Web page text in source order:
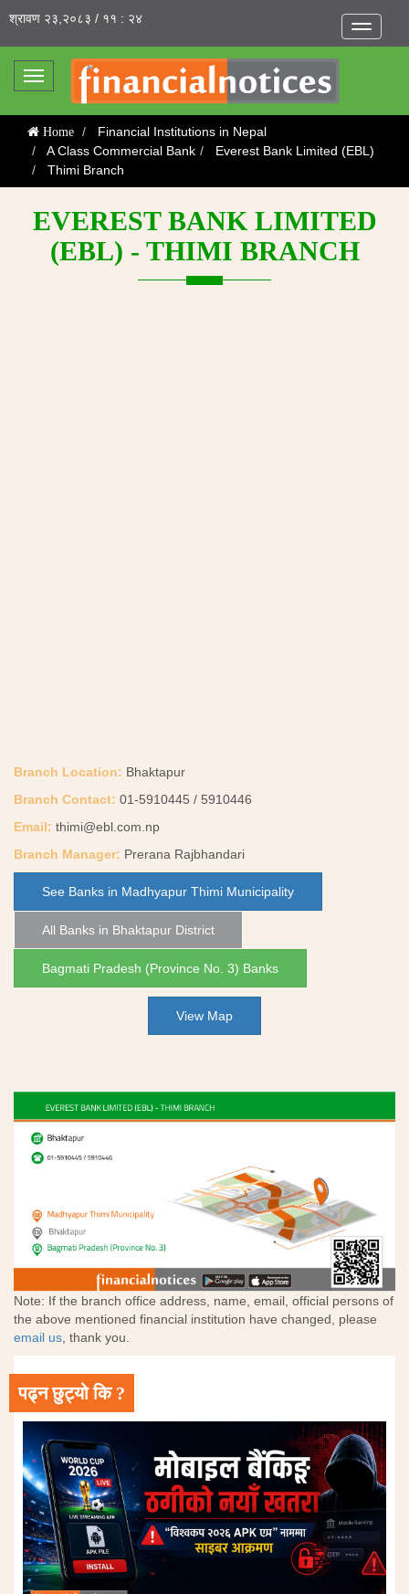
Toggle
श्रावण २३,२०८३ / ११ : २४
Toggle
Home
Financial Institutions in Nepal
A Class Commercial Bank
Everest Bank Limited (EBL)
Thimi Branch
EVEREST BANK LIMITED
(EBL) - THIMI BRANCH
Branch Location: Bhaktapur
Branch Contact: 01-5910445 / 5910446
Email: thimi@ebl.com.np
Branch Manager: Prerana Rajbhandari
See Banks in Madhyapur Thimi Municipality
All Banks in Bhaktapur District
Bagmati Pradesh (Province No. 3) Banks
View Map
Note: If the branch office address, name, email, official persons of
the above mentioned financial institution have changed, please
email us, thank you.
पढ्न छुट्यो कि ?